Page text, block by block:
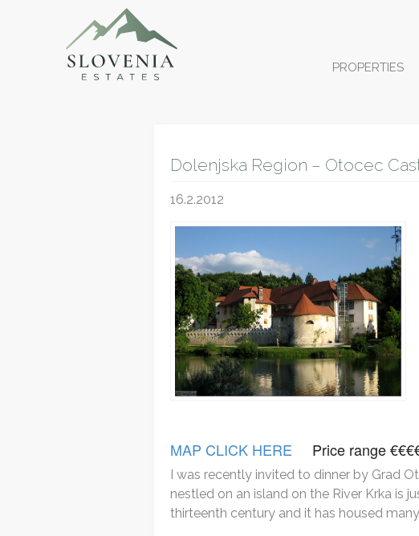
PROPERTIES
Dolenjska Region – Otocec
16.2.2012
MAP CLICK HERE Price
I was recently invited to dinner by Grad
nestled on an island on the River Krka is
thirteenth century and it has housed